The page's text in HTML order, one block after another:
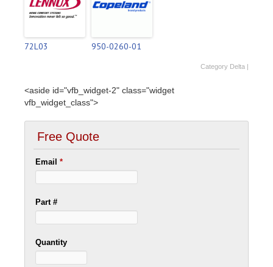
72L03 950-0260-01
Category Delta |
<aside id="vfb_widget-2" class="widget
vfb_widget_class">
Free Quote
Email*
Part #
Quantity